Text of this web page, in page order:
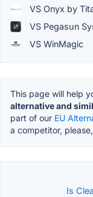
VS Onyx by
VS Pegasun
VS WinMagic
This page will help
alternative and
part of our EU
a competitor, please,
Is